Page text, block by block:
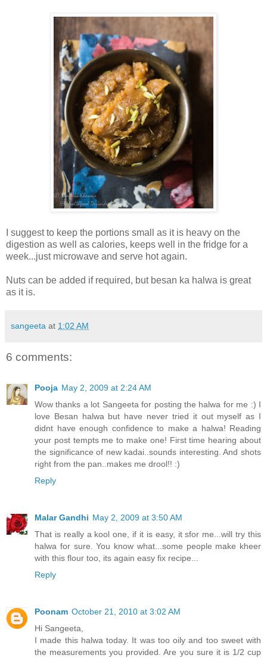
I suggest to keep the portions small as it is heavy on the
digestion as well as calories, keeps well in the fridge for a
week...just microwave and serve hot again.
Nuts can be added if required, but besan ka halwa is great
as it is.
sangeeta at 1:02 AM
6 comments:
Pooja May 2, 2009 at 2:24 AM
Wow thanks a lot Sangeeta for posting the halwa for me :) I
love Besan halwa but have never tried it out myself as I
didnt have enough confidence to make a halwa! Reading
your post tempts me to make one! First time hearing about
the significance of new kadai..sounds interesting. And shots
right from the pan..makes me drool!! :)
Reply
Malar Gandhi May 2, 2009 at 3:50 AM
That is really a kool one, if it is easy, it sfor me...will try this
halwa for sure. You know what...some people make kheer
with this flour too, its again easy fix recipe...
Reply
Poonam October 21, 2010 at 3:02 AM
Hi Sangeeta,
I made this halwa today. It was too oily and too sweet with
the measurements you provided. Are you sure it is 1/2 cup